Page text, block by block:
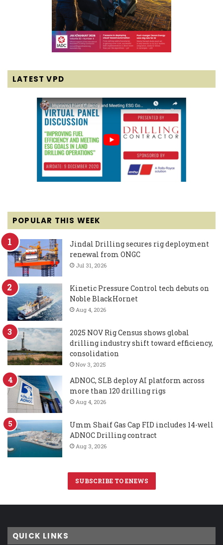
LATEST VPD
POPULAR THIS WEEK
Jindal Drilling secures rig deployment
renewal from ONGC
Jul 31, 2026
Kinetic Pressure Control tech debuts on
Noble BlackHornet
Aug 4, 2026
2025 NOV Rig Census shows global
drilling industry shift toward efficiency,
consolidation
Nov 3, 2025
ADNOC, SLB deploy AI platform across
more than 120 drilling rigs
Aug 4, 2026
Umm Shaif Gas Cap FID includes 14-well
ADNOC Drilling contract
Aug 3, 2026
SUBSCRIBE TO ENEWS
QUICK LINKS